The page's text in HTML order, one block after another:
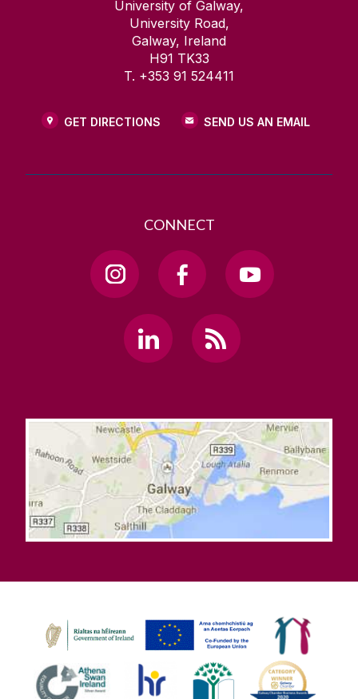
University of Galway,
University Road,
Galway, Ireland
H91 TK33
T. +353 91 524411
GET DIRECTIONS SEND US AN EMAIL
CONNECT